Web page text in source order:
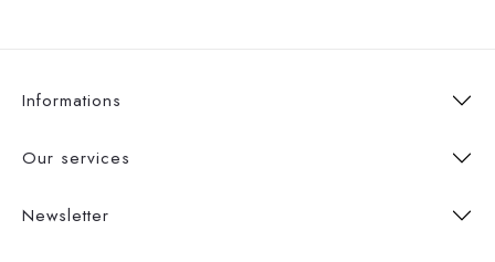
Informations
Our services
Newsletter